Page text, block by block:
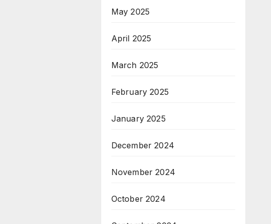
May 2025
April 2025
March 2025
February 2025
January 2025
December 2024
November 2024
October 2024